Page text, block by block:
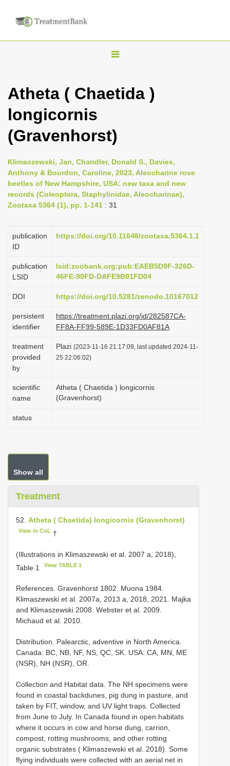
T
g
n
i
g
t
i
n
Atheta ( Chaetida )
longicornis
(Gravenhorst)
Klimaszewski, Jan, Chandler, Donald S., Davies,
Anthony & Bourdon, Caroline, 2023, Aleocharine rove
beetles of New Hampshire, USA: new taxa and new
records (Coleoptera, Staphylinidae, Aleocharinae),
Zootaxa 5364 (1), pp. 1-141 : 31
publication
ID
https://doi.org/10.11646/zootaxa.5364.1.1
publication
LSID
lsid:zoobank.org:pub:EAEB5D9F-326D-
46FE-90FD-DAFE9B01FD04
DOI https://doi.org/10.5281/zenodo.10167012
persistent
identifier
https://treatment.plazi.org/id/282587CA-
FF8A-FF99-589E-1D33FD0AF81A
treatment
provided
by
Plazi (2023-11-16 21:17:09, last updated 2024-11-
25 22:06:02)
scientific
name
Atheta ( Chaetida ) longicornis
(Gravenhorst)
status
Show all
Treatment
52. Atheta ( Chaetida) longicornis (Gravenhorst)
View in CoL †
(Illustrations in Klimaszewski et al. 2007 a, 2018),
Table 1
View TABLE 1
References. Gravenhorst 1802. Muona 1984.
Klimaszewski et al. 2007a, 2013 a, 2018, 2021. Majka
and Klimaszewski 2008. Webster et al. 2009.
Michaud et al. 2010.
Distribution. Palearctic, adventive in North America.
Canada: BC, NB, NF, NS, QC, SK. USA: CA, MN, ME
(NSR), NH (NSR), OR.
Collection and Habitat data. The NH specimens were
found in coastal backdunes, pig dung in pasture, and
taken by FIT, window, and UV light traps. Collected
from June to July. In Canada found in open habitats
where it occurs in cow and horse dung, carrion,
compost, rotting mushrooms, and other rotting
organic substrates ( Klimaszewski et al. 2018). Some
flying individuals were collected with an aerial net in